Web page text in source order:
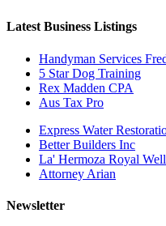
Latest Business Listings
Handyman Services
5 Star Dog Training
Rex Madden CPA
Aus Tax Pro
Express Water
Better Builders Inc
La' Hermoza Royal
Attorney Arian
Newsletter